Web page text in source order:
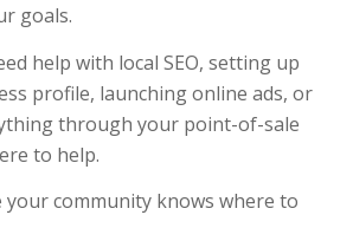
goals.
help with local SEO, setting up
profile, launching online ads, or
through your point-of-sale
to help.
your community knows where to